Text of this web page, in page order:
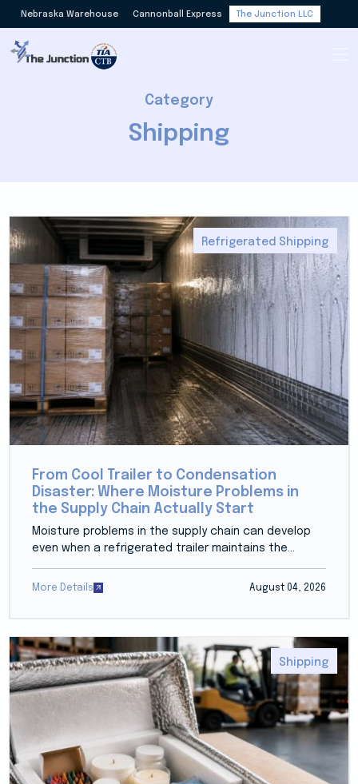
Nebraska Warehouse Cannonball Express The Junction LLC
Category
Shipping
Refrigerated Shipping
From Cool Trailer to Condensation
Disaster: Where Moisture Problems in
the Supply Chain Actually Start
Moisture problems in the supply chain can develop
even when a refrigerated trailer maintains the...
More Details August 04, 2026
Shipping